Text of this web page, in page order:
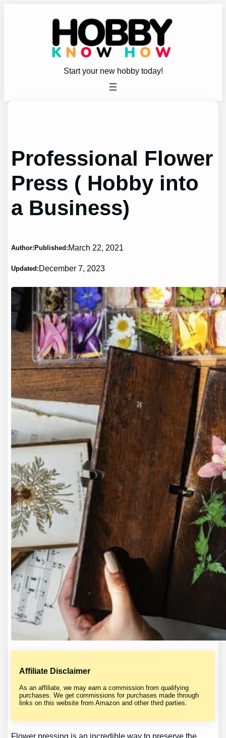
Start your new hobby today!
Professional Flower
Press ( Hobby into
a Business)
Author: Published: March 22, 2021
Updated:December 7, 2023
Affiliate Disclaimer
As an affiliate, we may earn a commission from qualifying
purchases. We get commissions for purchases made through
links on this website from Amazon and other third parties.
Flower pressing is an incredible way to preserve the